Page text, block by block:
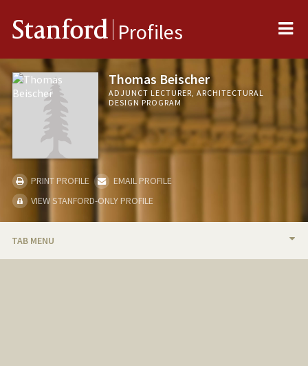
Stanford Profiles
Thomas Beischer
ADJUNCT LECTURER, ARCHITECTURAL
DESIGN PROGRAM
PRINT PROFILE
EMAIL PROFILE
VIEW STANFORD-ONLY PROFILE
TAB MENU